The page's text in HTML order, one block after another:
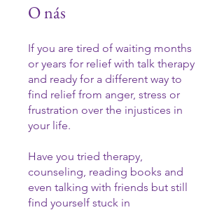
O nás
If you are tired of waiting months
or years for relief with talk therapy
and ready for a different way to
find relief from anger, stress or
frustration over the injustices in
your life.
Have you tried therapy,
counseling, reading books and
even talking with friends but still
find yourself stuck in